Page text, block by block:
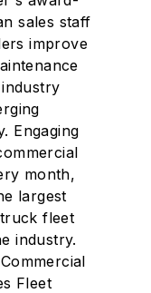
sales staff
improve
Engaging
month,
largest
fleet
industry.
Fleet